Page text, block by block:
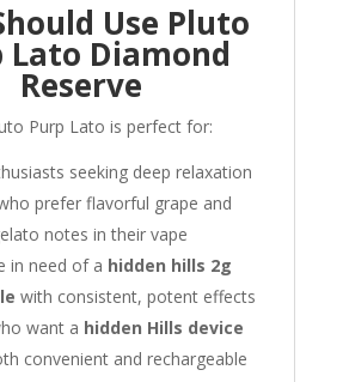
Use Pluto
Lato Diamond
Reserve
Purp Lato is perfect for:
seeking deep relaxation
prefer flavorful grape and
notes in their vape
in need of a hidden hills 2g
with consistent, potent effects
want a hidden Hills device
convenient and rechargeable